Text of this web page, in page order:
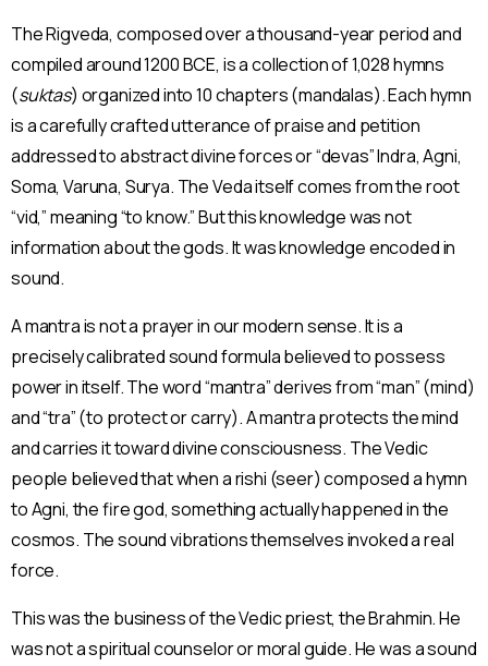
The Rigveda, composed over a thousand-year period and
compiled around 1200 BCE, is a collection of 1,028 hymns
(suktas) organized into 10 chapters (mandalas). Each hymn
is a carefully crafted utterance of praise and petition
addressed to abstract divine forces or “devas” Indra, Agni,
Soma, Varuna, Surya. The Veda itself comes from the root
“vid,” meaning “to know.” But this knowledge was not
information about the gods. It was knowledge encoded in
sound.
A mantra is not a prayer in our modern sense. It is a
precisely calibrated sound formula believed to possess
power in itself. The word “mantra” derives from “man” (mind)
and “tra” (to protect or carry). A mantra protects the mind
and carries it toward divine consciousness. The Vedic
people believed that when a rishi (seer) composed a hymn
to Agni, the fire god, something actually happened in the
cosmos. The sound vibrations themselves invoked a real
force.
This was the business of the Vedic priest, the Brahmin. He
was not a spiritual counselor or moral guide. He was a sound